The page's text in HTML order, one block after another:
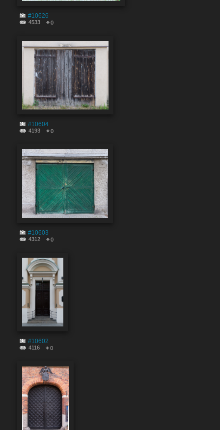
#10626
4533 0
#10604
4193 0
#10603
4312 0
#10602
4116 0